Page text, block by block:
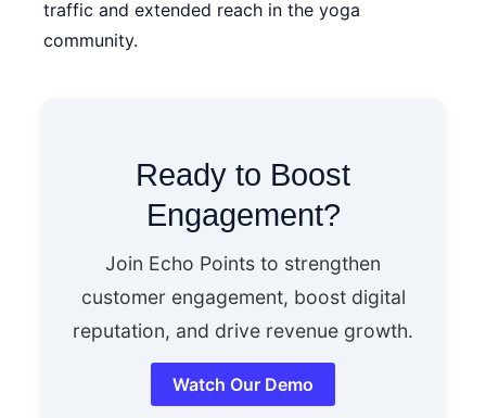
traffic and extended reach in the yoga
community.
Ready to Boost
Engagement?
Join Echo Points to strengthen
customer engagement, boost digital
reputation, and drive revenue growth.
Watch Our Demo